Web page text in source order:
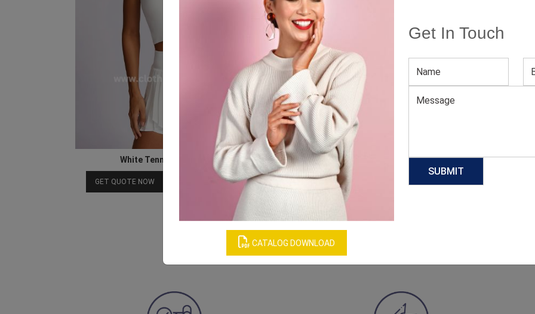
CATALOG DOWNLOAD
Get In Touch
White Tennis Skirt for Women
GET QUOTE NOW Download Catalog
Women’s Tennis White Sleeveless Dress
GET QUOTE NOW